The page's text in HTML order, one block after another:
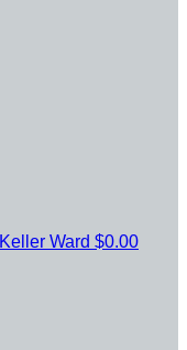
Keller Ward $0.00